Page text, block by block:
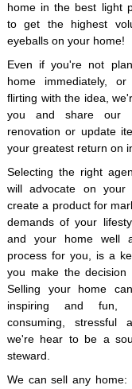
home in the best light
to get the highest
eyeballs on your home!
Even if you're not
home immediately,
flirting with the idea,
you and share our
renovation or update
your greatest return on
Selecting the right
will advocate on your
create a product for
demands of your
and your home well
process for you, is a
you make the decision
Selling your home
inspiring and
consuming, stressful
we're hear to be a
steward.
We can sell any